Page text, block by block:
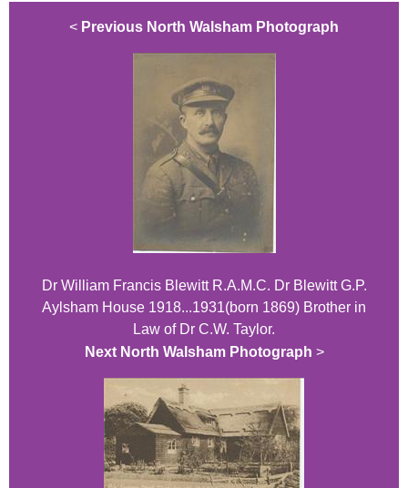
< Previous North Walsham Photograph
Dr William Francis Blewitt R.A.M.C. Dr Blewitt G.P.
Aylsham House 1918...1931(born 1869) Brother in
Law of Dr C.W. Taylor.
Next North Walsham Photograph >